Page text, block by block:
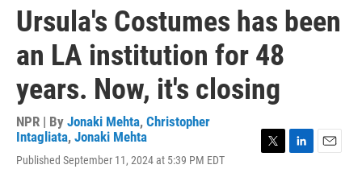
Ursula's Costumes has been
an LA institution for 48
years. Now, it's closing
NPR | By Jonaki Mehta, Christopher
Intagliata, Jonaki Mehta
Published September 11, 2024 at 5:39 PM EDT